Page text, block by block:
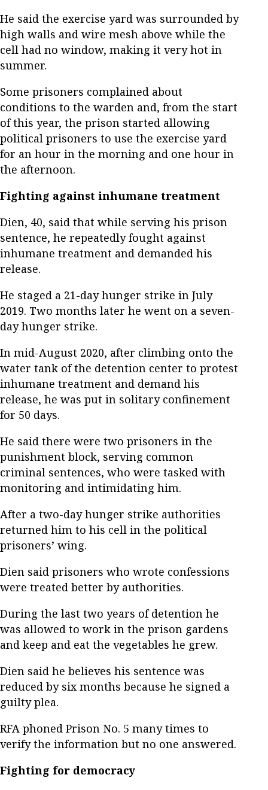
He said the exercise yard was surrounded by
high walls and wire mesh above while the
cell had no window, making it very hot in
summer.
Some prisoners complained about
conditions to the warden and, from the start
of this year, the prison started allowing
political prisoners to use the exercise yard
for an hour in the morning and one hour in
the afternoon.
Fighting against inhumane treatment
Dien, 40, said that while serving his prison
sentence, he repeatedly fought against
inhumane treatment and demanded his
release.
He staged a 21-day hunger strike in July
2019. Two months later he went on a seven-
day hunger strike.
In mid-August 2020, after climbing onto the
water tank of the detention center to protest
inhumane treatment and demand his
release, he was put in solitary confinement
for 50 days.
He said there were two prisoners in the
punishment block, serving common
criminal sentences, who were tasked with
monitoring and intimidating him.
After a two-day hunger strike authorities
returned him to his cell in the political
prisoners’ wing.
Dien said prisoners who wrote confessions
were treated better by authorities.
During the last two years of detention he
was allowed to work in the prison gardens
and keep and eat the vegetables he grew.
Dien said he believes his sentence was
reduced by six months because he signed a
guilty plea.
RFA phoned Prison No. 5 many times to
verify the information but no one answered.
Fighting for democracy